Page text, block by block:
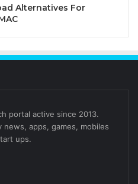
Alternatives For
portal active since 2013.
apps, games, mobiles
ups.